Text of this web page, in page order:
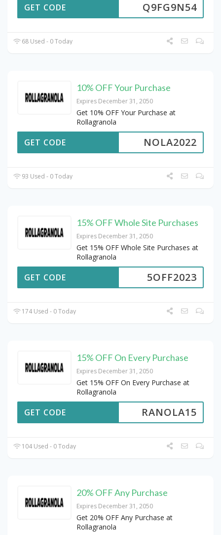
Q9FG9N54
GET CODE
68 Used - 0 Today
10% OFF Your Purchase
Expires December 31, 2050
Get 10% OFF Your Purchase at
Rollagranola
NOLA2022
GET CODE
93 Used - 0 Today
15% OFF Whole Site Purchases
Expires December 31, 2050
Get 15% OFF Whole Site Purchases at
Rollagranola
5OFF2023
GET CODE
174 Used - 0 Today
15% OFF On Every Purchase
Expires December 31, 2050
Get 15% OFF On Every Purchase at
Rollagranola
RANOLA15
GET CODE
104 Used - 0 Today
20% OFF Any Purchase
Expires December 31, 2050
Get 20% OFF Any Purchase at
Rollagranola